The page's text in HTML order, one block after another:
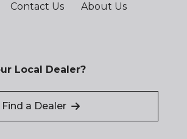
Contact Us About Us
Local Dealer?
Find a Dealer